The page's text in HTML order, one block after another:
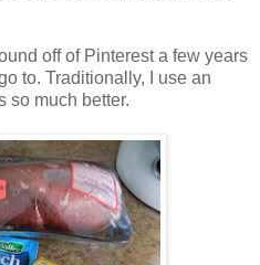
off of Pinterest a few years
to. Traditionally, I use an
so much better.